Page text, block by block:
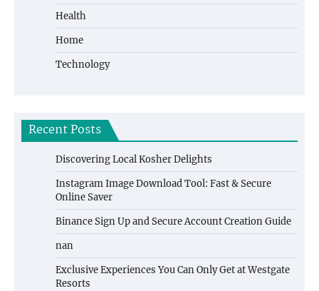
Health
Home
Technology
Recent Posts
Discovering Local Kosher Delights
Instagram Image Download Tool: Fast & Secure
Online Saver
Binance Sign Up and Secure Account Creation Guide
nan
Exclusive Experiences You Can Only Get at Westgate
Resorts